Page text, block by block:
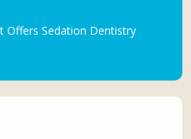
Offers Sedation Dentistry